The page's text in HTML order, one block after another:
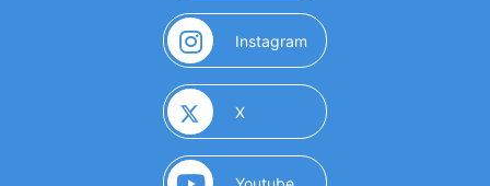
Instagram (opens in a new window)
X(opens in a new window)
(opens in a new window)